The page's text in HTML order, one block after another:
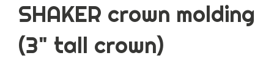
SHAKER crown molding
(3" tall crown)